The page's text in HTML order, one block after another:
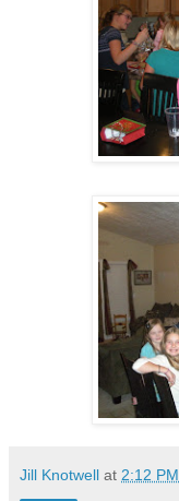
Jill Knotwell at 2:12 PM